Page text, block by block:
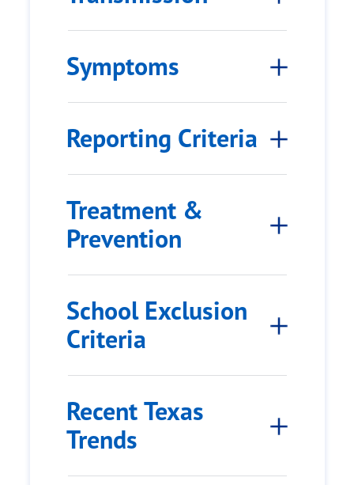
Symptoms
Reporting Criteria
Treatment &
Prevention
School Exclusion
Criteria
Recent Texas
Trends